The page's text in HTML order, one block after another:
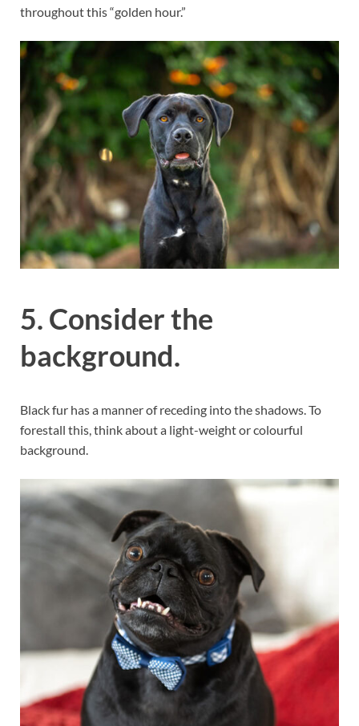
throughout this “golden hour.”
5. Consider the
background.
Black fur has a manner of receding into the shadows. To
forestall this, think about a light-weight or colourful
background.